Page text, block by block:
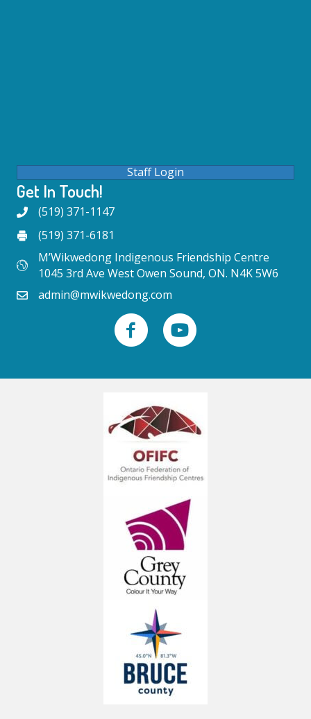
Staff Login
Get In Touch!
(519) 371-1147
(519) 371-6181
M’Wikwedong Indigenous Friendship Centre
1045 3rd Ave West Owen Sound, ON. N4K 5W6
admin@mwikwedong.com